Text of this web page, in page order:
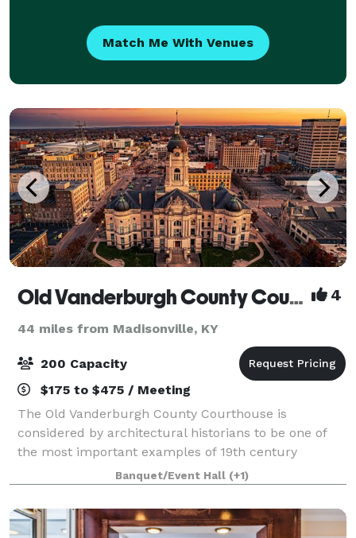
Match Me With Venues
Old Vanderburgh County Courthouse 4
44 miles from Madisonville, KY
200 Capacity
$175 to $475 / Meeting
The Old Vanderburgh County Courthouse is
considered by architectural historians to be one of
the most important examples of 19th century
governmental architecture in the country.. It was
designed by Henry Wolters of Louisville, Kentucky an
Banquet/Event Hall (+1)